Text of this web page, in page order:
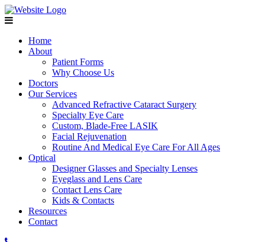
Home
About
Patient Forms
Why Choose Us
Doctors
Our Services
Advanced Refractive Cataract Surgery
Specialty Eye Care
Custom, Blade-Free LASIK
Facial Rejuvenation
Routine And Medical Eye Care For All Ages
Optical
Designer Glasses and Specialty Lenses
Eyeglass and Lens Care
Contact Lens Care
Kids & Contacts
Resources
Contact